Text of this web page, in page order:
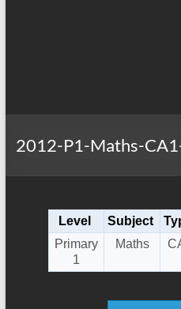
2012-P1-Maths-
Level Subject
Primary
1
Maths